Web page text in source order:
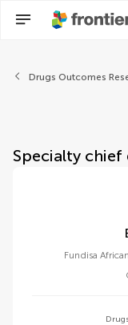
About
Specialty
Fundisa